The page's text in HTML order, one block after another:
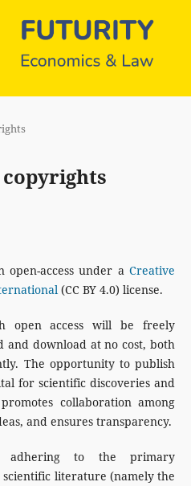
copyrights
open-access under aCreative
(CC BY 4.0) license.
open access will be freely
and download at no cost, both
The opportunity to publish
for scientific discoveries and
collaboration among
and ensures transparency.
adhering to the primary
scientific literature (namely the